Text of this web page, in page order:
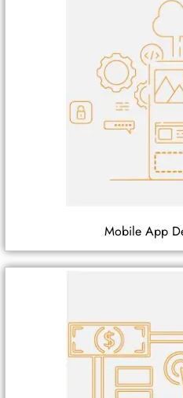
Mobile App